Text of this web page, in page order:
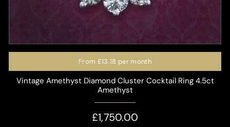
From £13.18 per month
Vintage Amethyst Diamond Cluster Cocktail Ring 4.5ct
Amethyst
£1,750.00